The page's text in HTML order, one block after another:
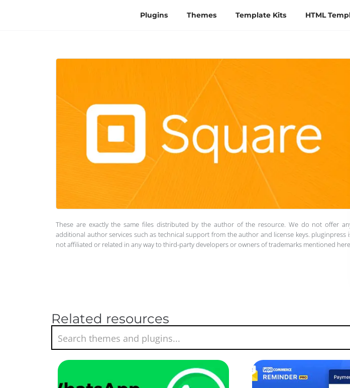
Plugins Themes Template Kits HTML
These are exactly the same files distributed by the author of the resource. We do not offer
additional author services such as technical support from the author and license keys. pluginpress
not affiliated or related in any way to third-party developers or owners of trademarks mentioned
Related resources